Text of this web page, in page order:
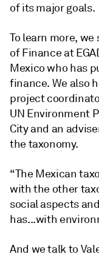
of its major goals.
To learn more, we
of Finance at
Mexico who has
finance. We also
project
UN Environment
City and an
the taxonomy.
“The Mexican
with the other
social aspects
has...with
And we talk to